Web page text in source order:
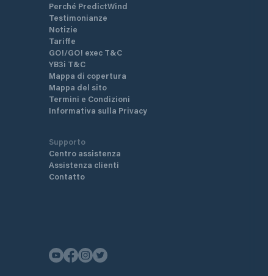
Perché PredictWind
Testimonianze
Notizie
Tariffe
GO!/GO! exec T&C
YB3i T&C
Mappa di copertura
Mappa del sito
Termini e Condizioni
Informativa sulla Privacy
Supporto
Centro assistenza
Assistenza clienti
Contatto